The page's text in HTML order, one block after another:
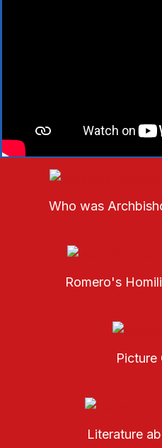
Who was
Romero's
Picture
Literature